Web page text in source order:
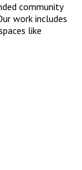
community
work includes
like